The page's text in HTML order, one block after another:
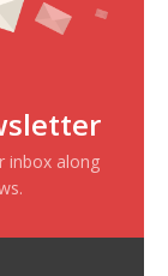
inbox along